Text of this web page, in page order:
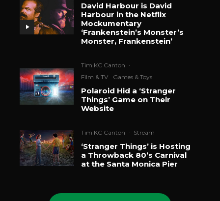
David Harbour is David
Harbour in the Netflix
Mockumentary
‘Frankenstein’s Monster’s
Monster, Frankenstein’
Tim KC Canton ·
Film & TV
Games & Toys
Polaroid Hid a ‘Stranger
Things’ Game on Their
Website
Tim KC Canton · Stream
‘Stranger Things’ is Hosting
a Throwback 80’s Carnival
at the Santa Monica Pier